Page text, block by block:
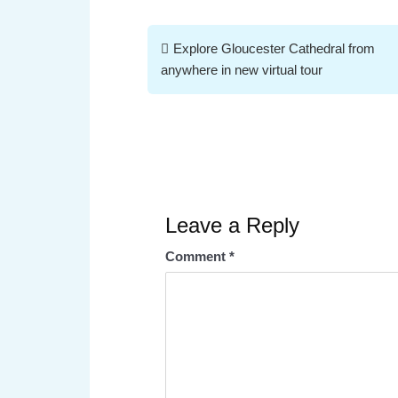
Post
navigation
Explore Gloucester Cathedral from
anywhere in new virtual tour
Leave a Reply
Comment *